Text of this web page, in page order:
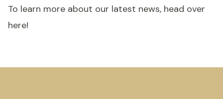
To learn more about our latest news, head over
here!